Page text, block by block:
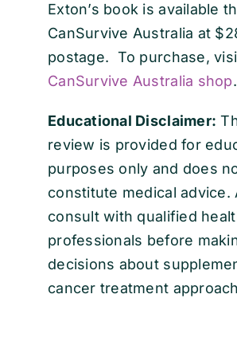
Exton’s book is available
CanSurvive Australia at
postage. To purchase,
CanSurvive Australia shop.
Educational Disclaimer:
review is provided for
purposes only and does
constitute medical advice.
consult with qualified
professionals before
decisions about
cancer treatment